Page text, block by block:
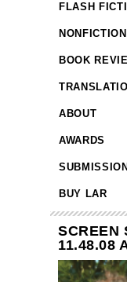
FLASH
NONFICTION
BOOK
ABOUT
AWARDS
BUY LAR
SCREEN
11.48.08